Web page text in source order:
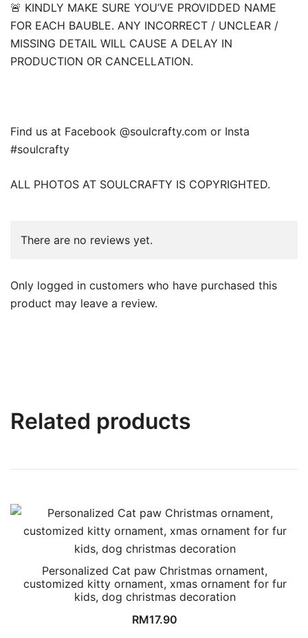
🚨 KINDLY MAKE SURE YOU’VE PROVIDDED NAME
FOR EACH BAUBLE. ANY INCORRECT / UNCLEAR /
MISSING DETAIL WILL CAUSE A DELAY IN
PRODUCTION OR CANCELLATION.
Find us at Facebook @soulcrafty.com or Insta
#soulcrafty
ALL PHOTOS AT SOULCRAFTY IS COPYRIGHTED.
There are no reviews yet.
Only logged in customers who have purchased this
product may leave a review.
Related products
Personalized Cat paw Christmas ornament,
customized kitty ornament, xmas ornament for fur
kids, dog christmas decoration
RM17.90